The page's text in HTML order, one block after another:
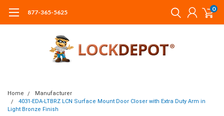
877-365-5625 0
Home
Manufacturer
4031-EDA-LTBRZ LCN Surface Mount Door Closer with Extra Duty Arm in
Light Bronze Finish